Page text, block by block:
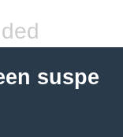
suspe